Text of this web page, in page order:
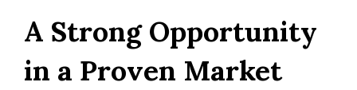
A Strong Opportunity
in a Proven Market